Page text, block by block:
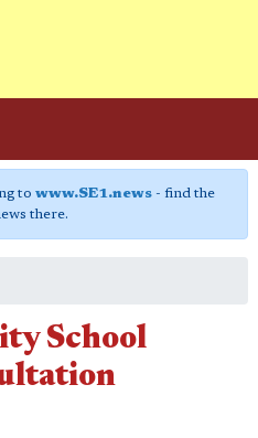
to www.SE1.news- find the
there.
School